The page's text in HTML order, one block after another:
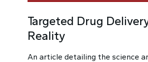
Targeted Drug
Reality
An article detailing the science